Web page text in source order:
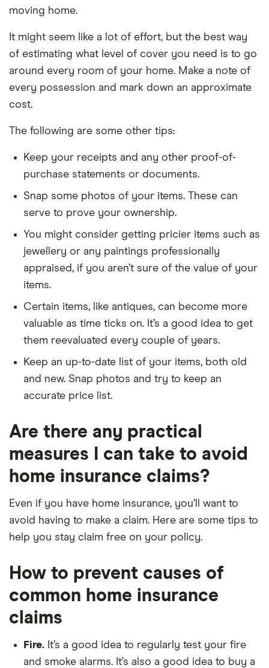
moving home.
It might seem like a lot of effort, but the best way
of estimating what level of cover you need is to go
around every room of your home. Make a note of
every possession and mark down an approximate
cost.
The following are some other tips:
Keep your receipts and any other proof-of-
purchase statements or documents.
Snap some photos of your items. These can
serve to prove your ownership.
You might consider getting pricier items such as
jewellery or any paintings professionally
appraised, if you aren’t sure of the value of your
items.
Certain items, like antiques, can become more
valuable as time ticks on. It’s a good idea to get
them reevaluated every couple of years.
Keep an up-to-date list of your items, both old
and new. Snap photos and try to keep an
accurate price list.
Are there any practical
measures I can take to avoid
home insurance claims?
Even if you have home insurance, you’ll want to
avoid having to make a claim. Here are some tips to
help you stay claim free on your policy.
How to prevent causes of
common home insurance
claims
Fire. It’s a good idea to regularly test your fire
and smoke alarms. It’s also a good idea to buy a